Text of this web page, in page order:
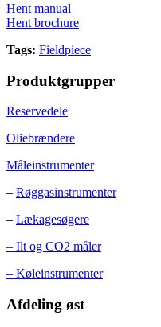
Hent manual
Hent brochure
Tags: Fieldpiece
Produktgrupper
Reservedele
Oliebrændere
Måleinstrumenter
– Røggasinstrumenter
– Lækagesøgere
– Ilt og CO2 måler
– Køleinstrumenter
Afdeling øst